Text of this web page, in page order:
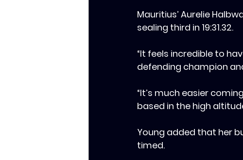
‎Mauritius’ Aurelie
sealing third in 19:31.32.
‎‎“It feels incredible to
defending champion
“It’s much easier
based in the high
‎Young added that her
timed.